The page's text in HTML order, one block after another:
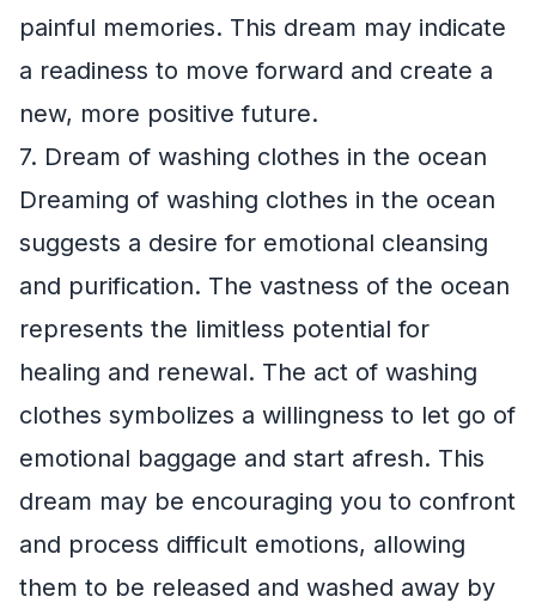
painful memories. This dream may indicate
a readiness to move forward and create a
new, more positive future.
7. Dream of washing clothes in the ocean
Dreaming of washing clothes in the ocean
suggests a desire for emotional cleansing
and purification. The vastness of the ocean
represents the limitless potential for
healing and renewal. The act of washing
clothes symbolizes a willingness to let go of
emotional baggage and start afresh. This
dream may be encouraging you to confront
and process difficult emotions, allowing
them to be released and washed away by